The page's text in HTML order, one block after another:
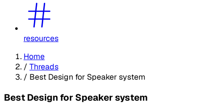
resources
Home
/ Threads
/ Best Design for Speaker system
Best Design for Speaker system